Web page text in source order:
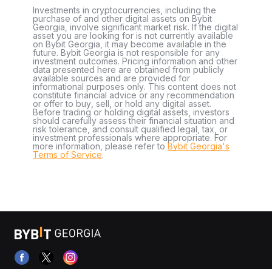
Investments in cryptocurrencies, including the
purchase of and other digital assets on Bybit
Georgia, involve significant market risk. If the digital
asset you are looking for is not currently available
on Bybit Georgia, it may become available in the
future. Bybit Georgia is not responsible for any
investment outcomes. Pricing information and other
data presented here are obtained from publicly
available sources and are provided for
informational purposes only. This content does not
constitute financial advice or any recommendation
or offer to buy, sell, or hold any digital asset.
Before trading or holding digital assets, investors
should carefully assess their financial situation and
risk tolerance, and consult qualified legal, tax, or
investment professionals where appropriate. For
more information, please refer to Bybit Georgia's
Terms of Service.